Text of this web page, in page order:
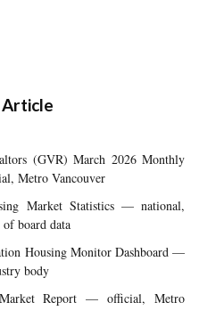
Article
(GVR) March 2026 Monthly
Metro Vancouver
Market Statistics — national,
board data
Housing Monitor Dashboard —
body
Report — official, Metro